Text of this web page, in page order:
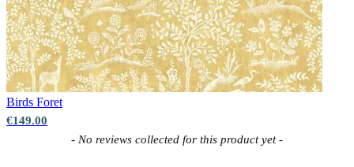
Birds Foret
€149.00
- No reviews collected for this product yet -
New content loaded